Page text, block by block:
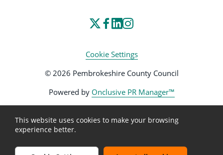
Cookie Settings
© 2026 Pembrokeshire County Council
Powered by Onclusive PR Manager™
This website uses cookies to make your browsing
experience better.